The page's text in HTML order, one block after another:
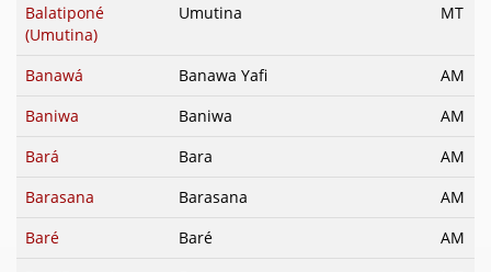
Balatiponé
(Umutina)
Umutina MT
Banawá Banawa Yafi
AM
Baniwa
Baniwa
AM
Bará
Bara
AM
Barasana
Barasana
AM
Baré
Baré
AM